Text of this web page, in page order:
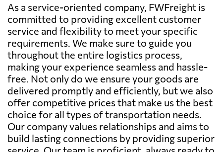
As a service-oriented company, FWFreight is
committed to providing excellent customer
service and flexibility to meet your specific
requirements. We make sure to guide you
throughout the entire logistics process,
making your experience seamless and hassle-
free. Not only do we ensure your goods are
delivered promptly and efficiently, but we also
offer competitive prices that make us the best
choice for all types of transportation needs.
Our company values relationships and aims to
build lasting connections by providing superior